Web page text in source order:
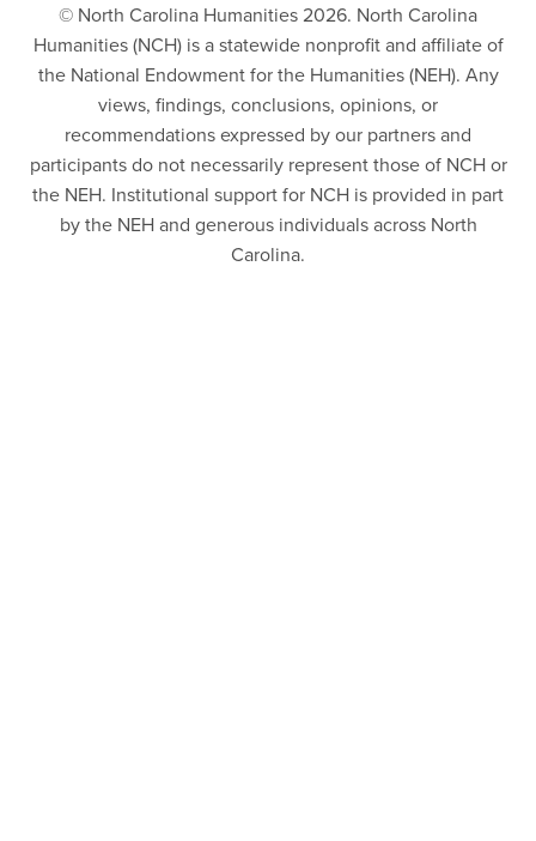
© North Carolina Humanities 2026. North Carolina
Humanities (NCH) is a statewide nonprofit and affiliate of
the National Endowment for the Humanities (NEH). Any
views, findings, conclusions, opinions, or
recommendations expressed by our partners and
participants do not necessarily represent those of NCH or
the NEH. Institutional support for NCH is provided in part
by the NEH and generous individuals across North
Carolina.